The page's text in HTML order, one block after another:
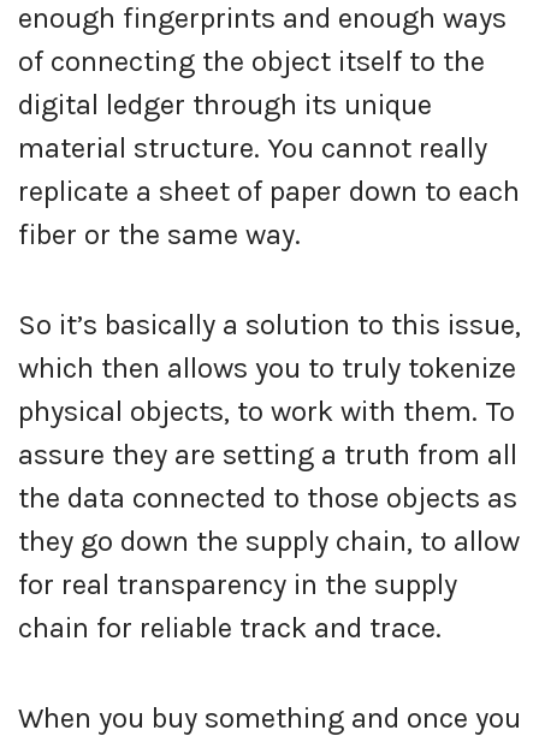
enough fingerprints and enough ways
of connecting the object itself to the
digital ledger through its unique
material structure. You cannot really
replicate a sheet of paper down to each
fiber or the same way.
So it’s basically a solution to this issue,
which then allows you to truly tokenize
physical objects, to work with them. To
assure they are setting a truth from all
the data connected to those objects as
they go down the supply chain, to allow
for real transparency in the supply
chain for reliable track and trace.
When you buy something and once you